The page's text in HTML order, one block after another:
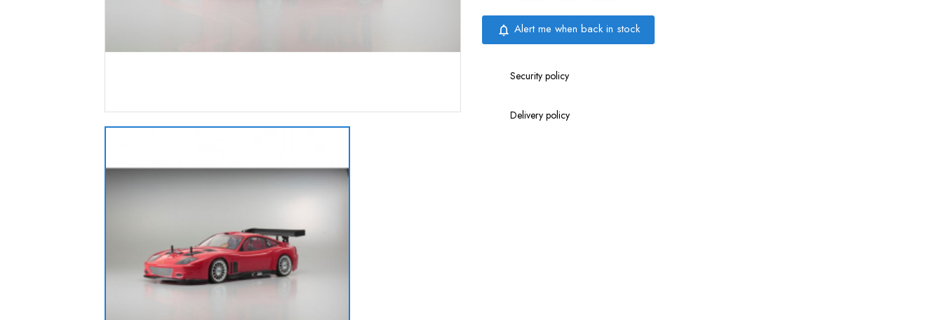
notifications_none Alert me when back in stock
Security policy
Delivery policy